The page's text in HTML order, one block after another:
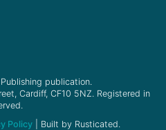
publication.
Cardiff, CF10 5NZ. Registered in
Policy | Built by Rusticated.